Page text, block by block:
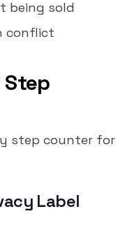
being sold
conflict
step counter for
Label